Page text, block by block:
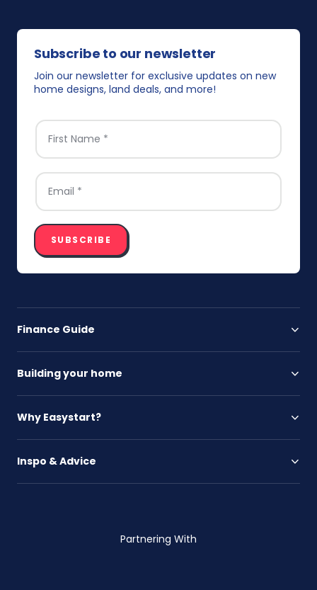
Subscribe to our newsletter
Join our newsletter for exclusive updates on new
home designs, land deals, and more!
FIRST NAME*
EMAIL*
SUBSCRIBE
Finance Guide
Building your home
Why Easystart?
Inspo & Advice
Partnering With